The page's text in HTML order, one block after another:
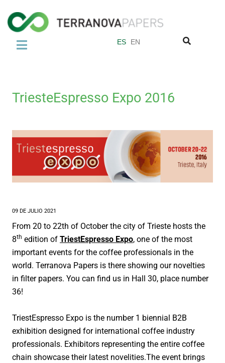
El Abacá
Grupo Miquel y Costas
PRODUCTOS
Filtro de papel para Café
Papel Compostable para Café y Té
Papel de Empastado para Baterías
Cintas adhesivas
SOSTENIBILIDAD
NOTICIAS Y EVENTOS
ES EN
TriesteEspresso Expo 2016
09 DE JULIO 2021
From 20 to 22th of October the city of Trieste hosts the
8th edition of TriestEspresso Expo, one of the most
important events for the coffee professionals in the
world. Terranova Papers is there showing our novelties
in filter papers. You can find us in Hall 30, place number
36!
TriestEspresso Expo is the number 1 biennial B2B
exhibition designed for international coffee industry
professionals. Exhibitors representing the entire coffee
chain showcase their latest novelities.The event brings